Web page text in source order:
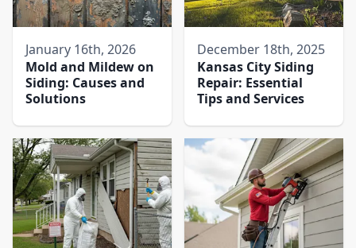
January 16th, 2026
Mold and Mildew on
Siding: Causes and
Solutions
December 18th, 2025
Kansas City Siding
Repair: Essential
Tips and Services